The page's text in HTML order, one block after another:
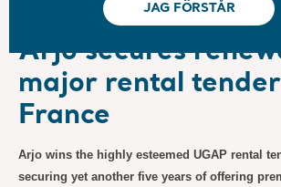
JAG FÖRSTÅR
Pressmeddelanden
2023-10-27
Arjo secures
major rental
France
Arjo wins the highly esteemed UGAP rental
securing yet another five years of offering